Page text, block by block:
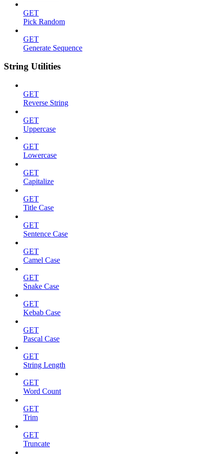
GET
Pick Random
GET
Generate Sequence
String Utilities
GET
Reverse String
GET
Uppercase
GET
Lowercase
GET
Capitalize
GET
Title Case
GET
Sentence Case
GET
Camel Case
GET
Snake Case
GET
Kebab Case
GET
Pascal Case
GET
String Length
GET
Word Count
GET
Trim
GET
Truncate